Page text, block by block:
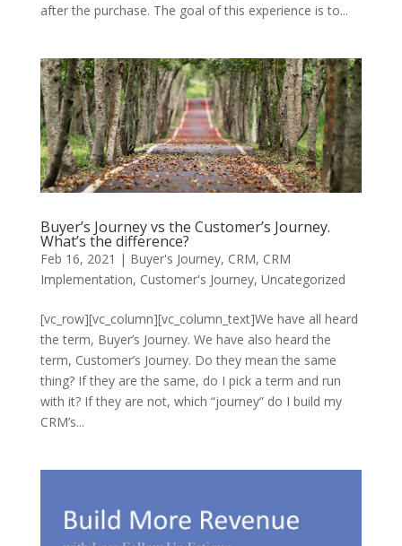
after the purchase. The goal of this experience is to...
Buyer’s Journey vs the Customer’s Journey.
What’s the difference?
Feb 16, 2021 | Buyer's Journey, CRM, CRM
Implementation, Customer's Journey, Uncategorized
[vc_row][vc_column][vc_column_text]We have all heard
the term, Buyer’s Journey. We have also heard the
term, Customer’s Journey. Do they mean the same
thing? If they are the same, do I pick a term and run
with it? If they are not, which “journey” do I build my
CRM’s...